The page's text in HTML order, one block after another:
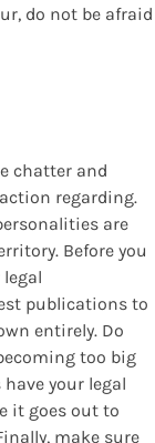
do not be afraid
chatter and
regarding.
are
Before you
legal
publications to
entirely. Do
too big
your legal
it goes out to
make sure